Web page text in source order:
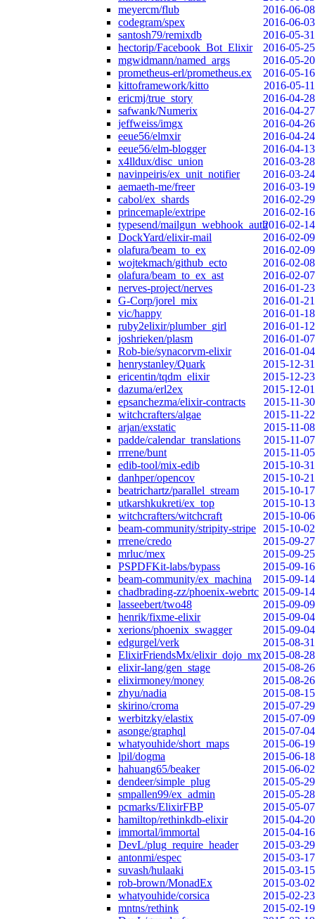
meyercm/flub
2016-06-08
codegram/spex
2016-06-03
santosh79/remixdb
2016-05-31
hectorip/Facebook_Bot_Elixir
2016-05-25
mgwidmann/named_args
2016-05-20
prometheus-erl/prometheus.ex
2016-05-16
kittoframework/kitto
2016-05-11
ericmj/true_story
2016-04-28
safwank/Numerix
2016-04-27
jeffweiss/imgx
2016-04-26
eeue56/elmxir
2016-04-24
eeue56/elm-blogger
2016-04-13
x4lldux/disc_union
2016-03-28
navinpeiris/ex_unit_notifier
2016-03-24
aemaeth-me/freer
2016-03-19
cabol/ex_shards
2016-02-29
princemaple/extripe
2016-02-16
typesend/mailgun_webhook_auth2016-02-14
DockYard/elixir-mail
2016-02-09
olafura/beam_to_ex
2016-02-09
wojtekmach/github_ecto
2016-02-08
olafura/beam_to_ex_ast
2016-02-07
nerves-project/nerves
2016-01-23
G-Corp/jorel_mix
2016-01-21
vic/happy
2016-01-18
ruby2elixir/plumber_girl
2016-01-12
joshrieken/plasm
2016-01-07
Rob-bie/synacorvm-elixir
2016-01-04
henrystanley/Quark
2015-12-31
ericentin/tqdm_elixir
2015-12-23
dazuma/erl2ex
2015-12-01
epsanchezma/elixir-contracts
2015-11-30
witchcrafters/algae
2015-11-22
arjan/exstatic
2015-11-08
padde/calendar_translations
2015-11-07
rrrene/bunt
2015-11-05
edib-tool/mix-edib
2015-10-31
danhper/opencov
2015-10-21
beatrichartz/parallel_stream
2015-10-17
utkarshkukreti/ex_top
2015-10-13
witchcrafters/witchcraft
2015-10-06
beam-community/stripity-stripe
2015-10-02
rrrene/credo
2015-09-27
mrluc/mex
2015-09-25
PSPDFKit-labs/bypass
2015-09-16
beam-community/ex_machina
2015-09-14
chadbrading-zz/phoenix-webrtc 2015-09-14
lasseebert/two48
2015-09-09
henrik/fixme-elixir
2015-09-04
xerions/phoenix_swagger
2015-09-04
edgurgel/verk
2015-08-31
ElixirFriendsMx/elixir_dojo_mx2015-08-28
elixir-lang/gen_stage
2015-08-26
elixirmoney/money
2015-08-26
zhyu/nadia
2015-08-15
skirino/croma
2015-07-29
werbitzky/elastix
2015-07-09
asonge/graphql
2015-07-04
whatyouhide/short_maps
2015-06-19
lpil/dogma
2015-06-18
hahuang65/beaker
2015-06-02
dendeer/simple_plug
2015-05-29
smpallen99/ex_admin
2015-05-28
pcmarks/ElixirFBP
2015-05-07
hamiltop/rethinkdb-elixir
2015-04-20
immortal/immortal
2015-04-16
DevL/plug_require_header
2015-03-29
antonmi/espec
2015-03-17
suvash/hulaaki
2015-03-15
rob-brown/MonadEx
2015-03-02
whatyouhide/corsica
2015-02-23
mntns/rethink
2015-02-19